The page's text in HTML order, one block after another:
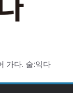
가다. 술:익다